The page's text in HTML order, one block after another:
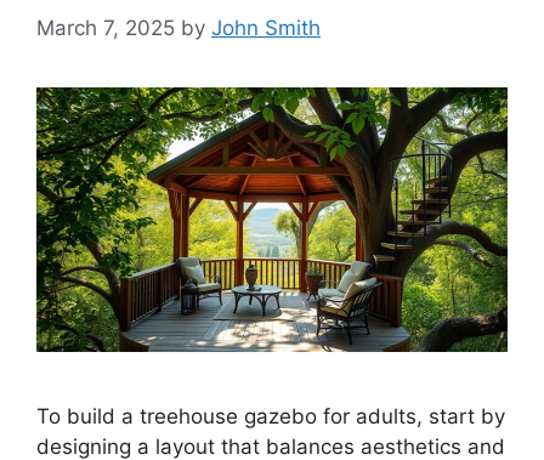
March 7, 2025 by John Smith
To build a treehouse gazebo for adults, start by
designing a layout that balances aesthetics and